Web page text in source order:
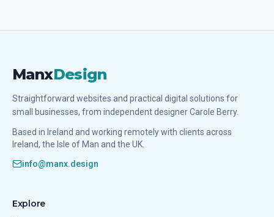
ManxDesign
Straightforward websites and practical digital solutions for
small businesses, from independent designer Carole Berry.
Based in Ireland and working remotely with clients across
Ireland, the Isle of Man and the UK.
info@manx.design
Explore